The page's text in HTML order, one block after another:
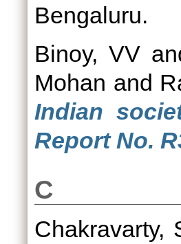
Bengaluru.
Binoy, VV
Mohan and
Indian
Report No.
C
Chakravarty,